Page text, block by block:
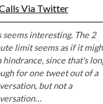
Via Twitter
seems interesting. The 2
limit seems as if it
hindrance, since that's
for one tweet out of a
but not a